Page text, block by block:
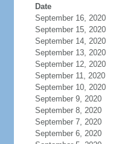
Date
September 16, 2020
September 15, 2020
September 14, 2020
September 13, 2020
September 12, 2020
September 11, 2020
September 10, 2020
September 9, 2020
September 8, 2020
September 7, 2020
September 6, 2020